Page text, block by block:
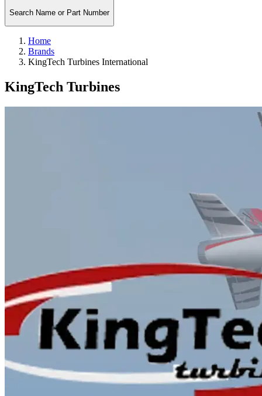
Search Name or Part Number
Home
Brands
KingTech Turbines International
KingTech Turbines